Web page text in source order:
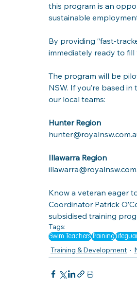
this program is an
sustainable
By providing “fast-
immediately ready to
The program will be
NSW. If you’re based
our local teams:
Hunter Region
Illawarra Region
Know a veteran eager
Coordinator Patrick
subsidised training
Tags:
Swim TeachersTraining
Training & Development